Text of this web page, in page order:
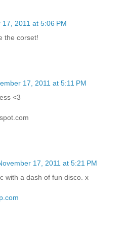
17, 2011 at 5:06 PM
the corset!
17, 2011 at 5:11 PM
<3
17, 2011 at 5:21 PM
with a dash of fun disco. x